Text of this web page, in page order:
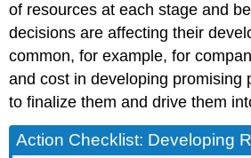
of resources at each stage and
decisions are affecting their
common, for example, for
and cost in developing promising
to finalize them and drive them
Action Checklist: Developing